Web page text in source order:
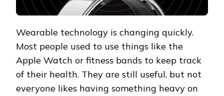
Wearable technology is changing quickly.
Most people used to use things like the
Apple Watch or fitness bands to keep track
of their health. They are still useful, but not
everyone likes having something heavy on